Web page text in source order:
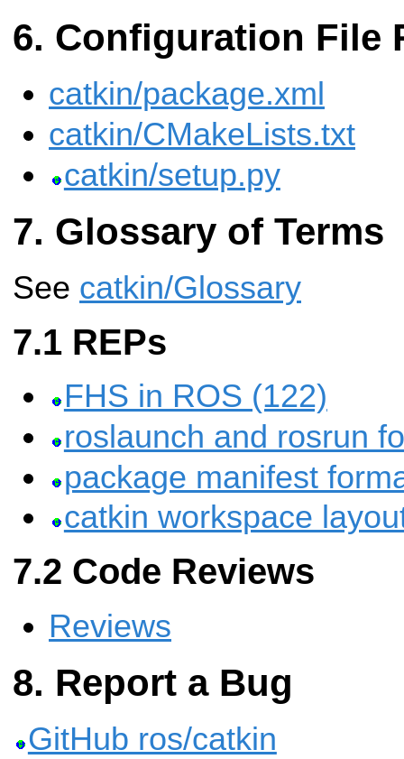
Configuration File
catkin/package.xml
catkin/CMakeLists.txt
catkin/setup.py
Glossary of Terms
See catkin/Glossary
REPs
FHS in ROS (122)
roslaunch and rosrun
package manifest
catkin workspace
Code Reviews
Reviews
Report a Bug
GitHub ros/catkin